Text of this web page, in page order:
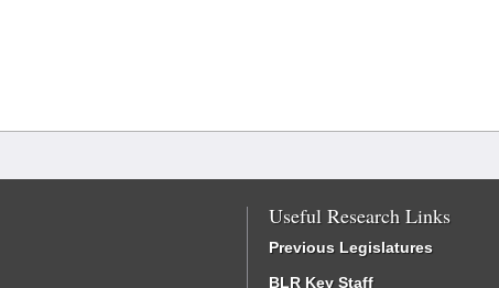
Useful Research Links
Previous Legislatures
BLR Key Staff